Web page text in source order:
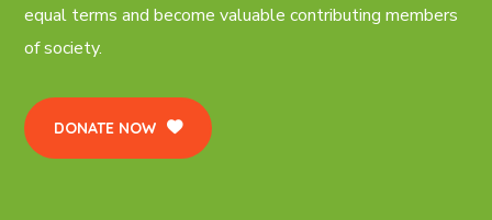
equal terms and become valuable contributing members
of society.
DONATE NOW